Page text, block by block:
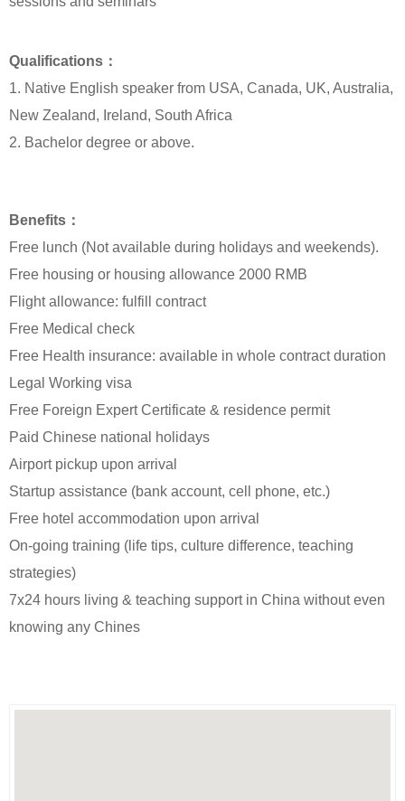
Qualifications：
1. Native English speaker from USA, Canada, UK, Australia,
New Zealand, Ireland, South Africa
2. Bachelor degree or above.
Benefits：
Free lunch (Not available during holidays and weekends).
Free housing or housing allowance 2000 RMB
Flight allowance: fulfill contract
Free Medical check
Free Health insurance: available in whole contract duration
Legal Working visa
Free Foreign Expert Certificate & residence permit
Paid Chinese national holidays
Airport pickup upon arrival
Startup assistance (bank account, cell phone, etc.)
Free hotel accommodation upon arrival
On-going training (life tips, culture difference, teaching
strategies)
7x24 hours living & teaching support in China without even
knowing any Chines